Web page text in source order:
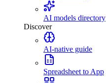
AI models directory
Discover
AI-native guide
Spreadsheet to App